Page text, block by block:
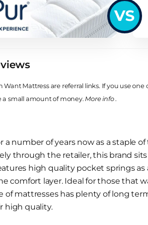
VS
Mattress are referral links. If you use one
a small amount of money.More info.
number of years now as a staple of
through the retailer, this brand
high quality pocket springs as
comfort layer. Ideal for those that
of mattresses has plenty of long
high quality.